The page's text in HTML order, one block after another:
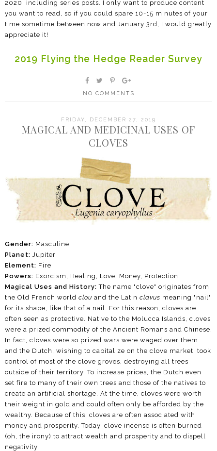
2020, including series posts. I only want to produce content
you want to read, so if you could spare 10-15 minutes of your
time sometime between now and January 3rd, I would greatly
appreciate it!
2019 Flying the Hedge Reader Survey
NO COMMENTS
FRIDAY, DECEMBER 27, 2019
MAGICAL AND MEDICINAL USES OF
CLOVES
Gender: Masculine
Planet: Jupiter
Element: Fire
Powers: Exorcism, Healing, Love, Money, Protection
Magical Uses and History:The name "clove" originates from
the Old French world clou and the Latin clavus meaning "nail"
for its shape, like that of a nail. For this reason, cloves are
often seen as protective. Native to the Molucca Islands, cloves
were a prized commodity of the Ancient Romans and Chinese.
In fact, cloves were so prized wars were waged over them
and the Dutch, wishing to capitalize on the clove market, took
control of most of the clove groves, destroying all trees
outside of their territory. To increase prices, the Dutch even
set fire to many of their own trees and those of the natives to
create an artificial shortage. At the time, cloves were worth
their weight in gold and could often only be afforded by the
wealthy. Because of this, cloves are often associated with
money and prosperity. Today, clove incense is often burned
(oh, the irony) to attract wealth and prosperity and to dispell
negativity.